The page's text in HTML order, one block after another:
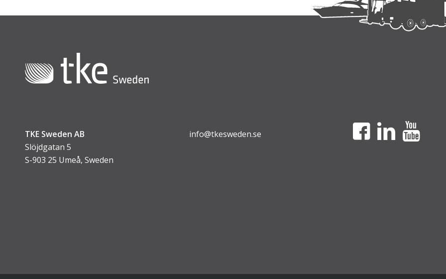
TKE Sweden AB
Slöjdgatan 5
S-903 25 Umeå, Sweden
info@tkesweden.se